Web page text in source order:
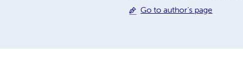
Go to author's page